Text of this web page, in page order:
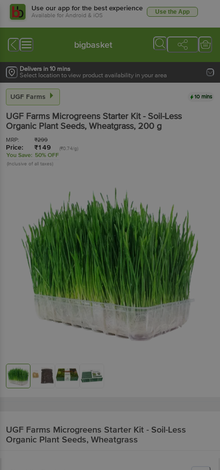
Use our app for the best experience
Available for Android & iOS Use the App
bigbasket
Delivers in 10 mins
Select location to view product availability in your area
UGF Farms 10 mins
UGF Farms Microgreens Starter Kit - Soil-Less
Organic Plant Seeds, Wheatgrass, 200 g
MRP: ₹299
Price: ₹149 (₹0.74/g)
You Save: 50% OFF
(Inclusive of all taxes)
UGF Farms Microgreens Starter Kit - Soil-Less
Organic Plant Seeds, Wheatgrass